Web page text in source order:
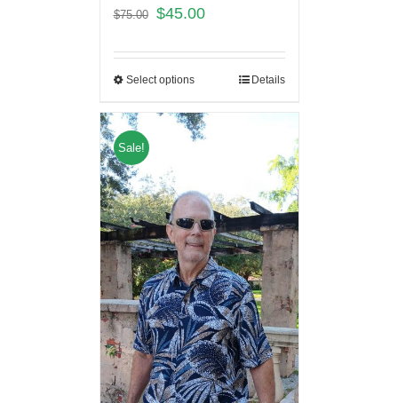
$75.00 $45.00
Select options Details
Sale!